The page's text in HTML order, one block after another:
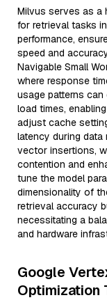
Milvus serves as a
for retrieval tasks
performance,
speed and
Navigable Small
where response
usage patterns can
load times,
adjust cache
latency during data
vector insertions,
contention and
tune the model
dimensionality of
retrieval accuracy
necessitating a
and hardware
Google
Optimization